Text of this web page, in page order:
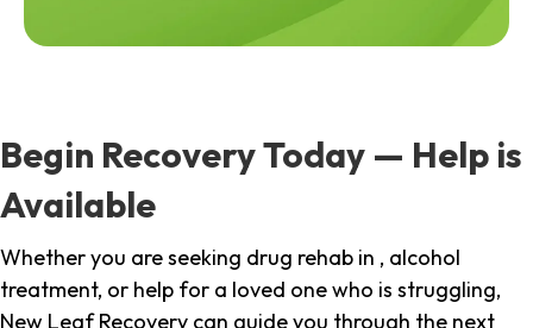
Begin Recovery Today — Help is
Available
Whether you are seeking drug rehab in , alcohol
treatment, or help for a loved one who is struggling,
New Leaf Recovery can guide you through the next